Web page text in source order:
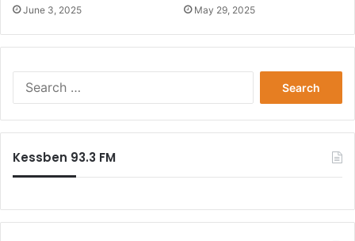
June 3, 2025 May 29, 2025
Kessben 93.3 FM